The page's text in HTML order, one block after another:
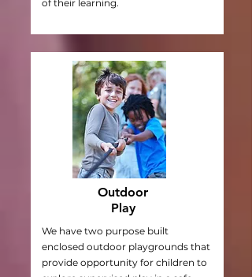
of their learning.
Outdoor
Play
We have two purpose built
enclosed outdoor playgrounds that
provide opportunity for children to